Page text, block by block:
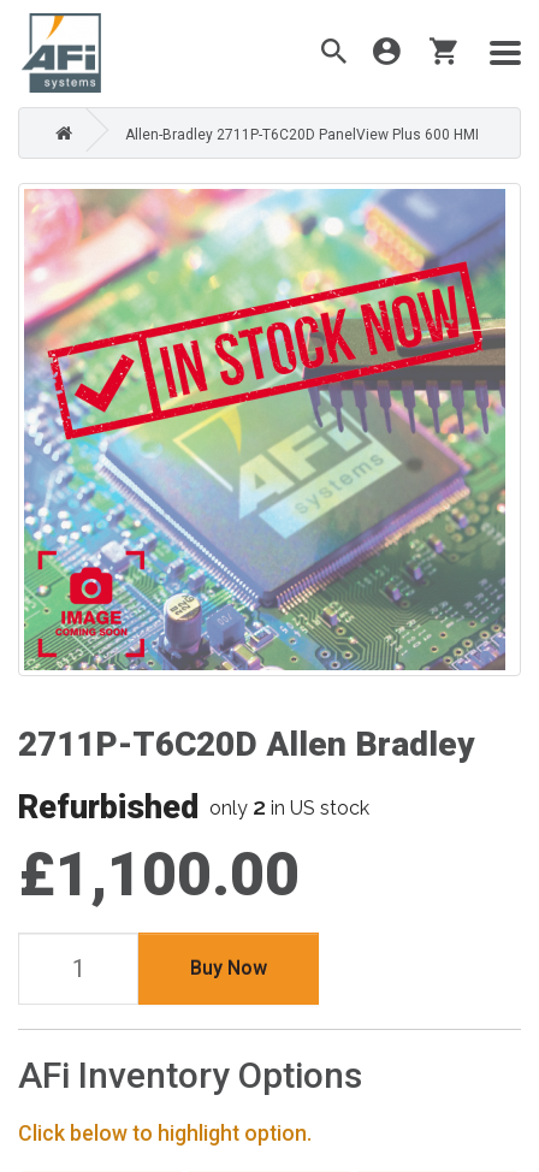
Allen-Bradley 2711P-T6C20D PanelView Plus 600 HMI
2711P-T6C20D Allen Bradley
Refurbished only 2 in US stock
£1,100.00
Buy Now
AFi Inventory Options
Click below to highlight option.